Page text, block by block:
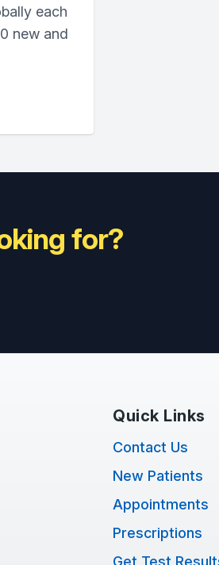
each
new and
for?
Quick Links
Contact Us
New Patients
Appointments
Prescriptions
Get Test